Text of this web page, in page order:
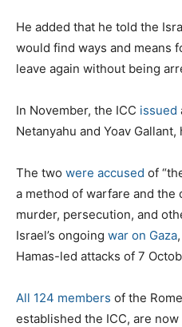
He added that he told the
would find ways and means
leave again without being
In November, the ICC issued
Netanyahu and Yoav
The two were accused of
a method of warfare and the
murder, persecution, and
Israel’s ongoing war on Gaza
Hamas-led attacks of 7
All 124 members of the
established the ICC, are